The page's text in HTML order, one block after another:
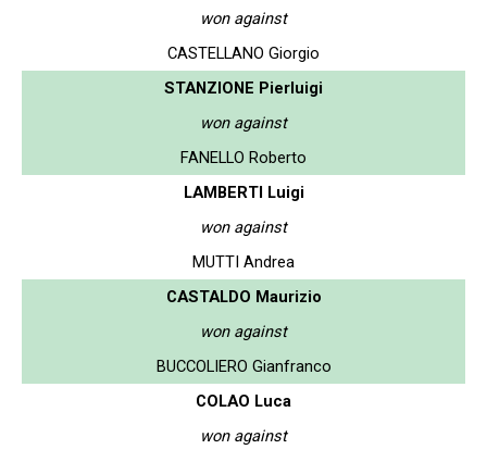
won against
CASTELLANO Giorgio
STANZIONE Pierluigi
won against
FANELLO Roberto
LAMBERTI Luigi
won against
MUTTI Andrea
CASTALDO Maurizio
won against
BUCCOLIERO Gianfranco
COLAO Luca
won against